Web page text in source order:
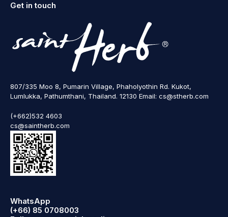
Get in touch
807/335 Moo 8, Pumarin Village, Phaholyothin Rd. Kukot,
Lumlukka, Pathumthani, Thailand. 12130 Email: cs@stherb.com
(+662)532 4603
cs@saintherb.com
WhatsApp
(+66) 85 0708003